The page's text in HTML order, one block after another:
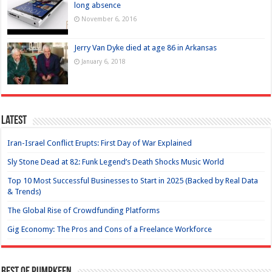
long absence
November 6, 2016
Jerry Van Dyke died at age 86 in Arkansas
January 6, 2018
Latest
Iran-Israel Conflict Erupts: First Day of War Explained
Sly Stone Dead at 82: Funk Legend’s Death Shocks Music World
Top 10 Most Successful Businesses to Start in 2025 (Backed by Real Data
& Trends)
The Global Rise of Crowdfunding Platforms
Gig Economy: The Pros and Cons of a Freelance Workforce